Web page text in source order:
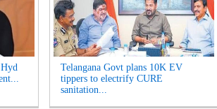
Telangana Govt plans 10K EV
tippers to electrify CURE
sanitation...